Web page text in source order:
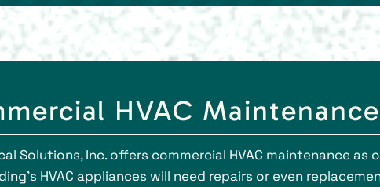
HVAC
Solutions, Inc. offers commercial HVAC maintenance
HVAC appliances will need repairs or even